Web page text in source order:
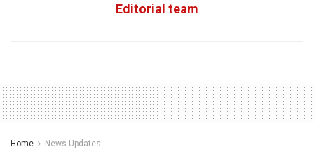
Editorial team
Home News Updates